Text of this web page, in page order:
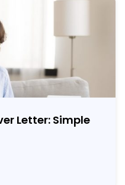
Letter: Simple